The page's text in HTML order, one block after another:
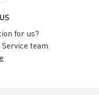
for us?
team.